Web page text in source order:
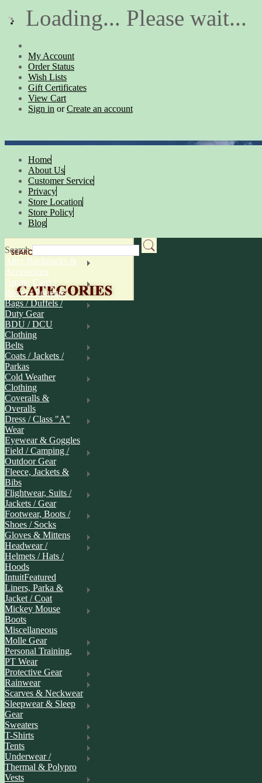
Loading... Please wait...
My Account
Order Status
Wish Lists
Gift Certificates
View Cart
Sign in orCreate an account
Home
About Us
Customer Service
Privacy
Store Location
Store Policy
Blog
Search
Alice Backpacks &
Accessories
Ammo Cans /
Boxes / Pouches
Bags / Duffels /
Duty Gear
BDU / DCU
Clothing
Belts
Coats / Jackets /
Parkas
Cold Weather
Clothing
Coveralls &
Overalls
Dress / Class "A"
Wear
Eyewear & Goggles
Field / Camping /
Outdoor Gear
Fleece, Jackets &
Bibs
Flightwear, Suits /
Jackets / Gear
Footwear, Boots /
Shoes / Socks
Gloves & Mittens
Headwear /
Helmets / Hats /
Hoods
IntuitFeatured
Liners, Parka &
Jacket / Coat
Mickey Mouse
Boots
Miscellaneous
Molle Gear
Personal Training,
PT Wear
Protective Gear
Rainwear
Scarves & Neckwear
Sleepwear & Sleep
Gear
Sweaters
T-Shirts
Tents
Underwear /
Thermal & Polypro
Vests